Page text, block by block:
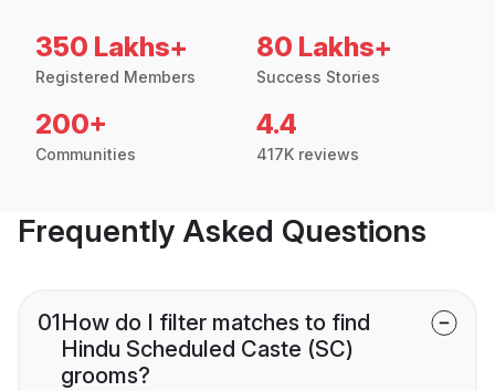
350 Lakhs+
Registered Members
80 Lakhs+
Success Stories
200+
Communities
4.4
417K reviews
Frequently Asked Questions
01How do I filter matches to find
Hindu Scheduled Caste (SC)
grooms?